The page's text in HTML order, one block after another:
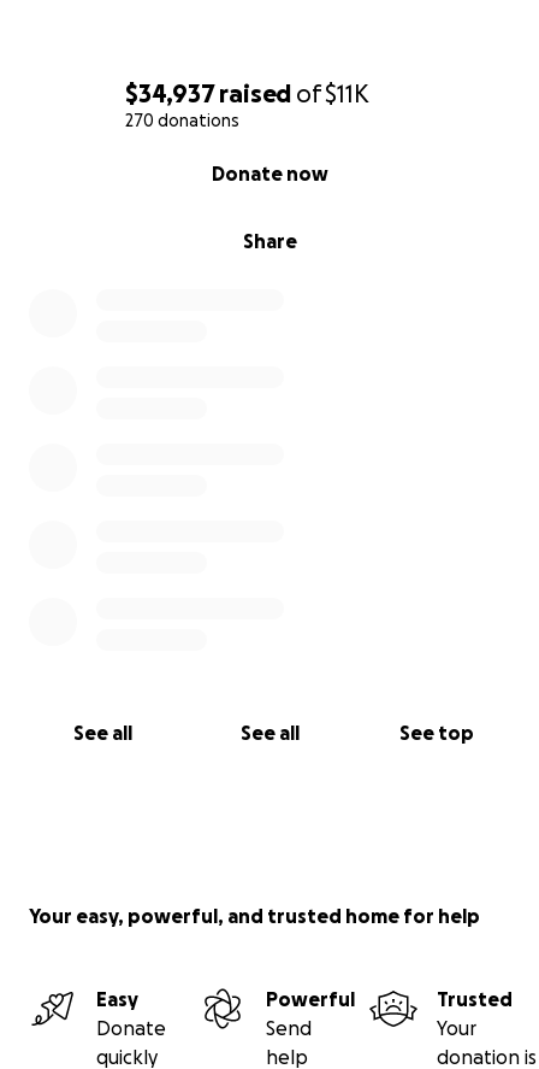
$34,937raised of$11K
270 donations
Share
Donate now
See all See all See top
Your easy, powerful, and trusted home for help
Easy
Donate
quickly
Powerful
Send
help
Trusted
Your
donation is